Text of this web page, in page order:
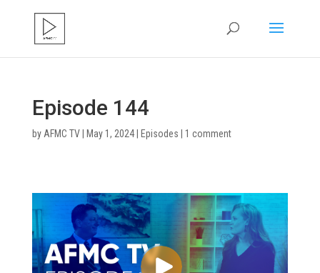
Episode 144
by AFMC TV| May 1, 2024| Episodes 1 comment